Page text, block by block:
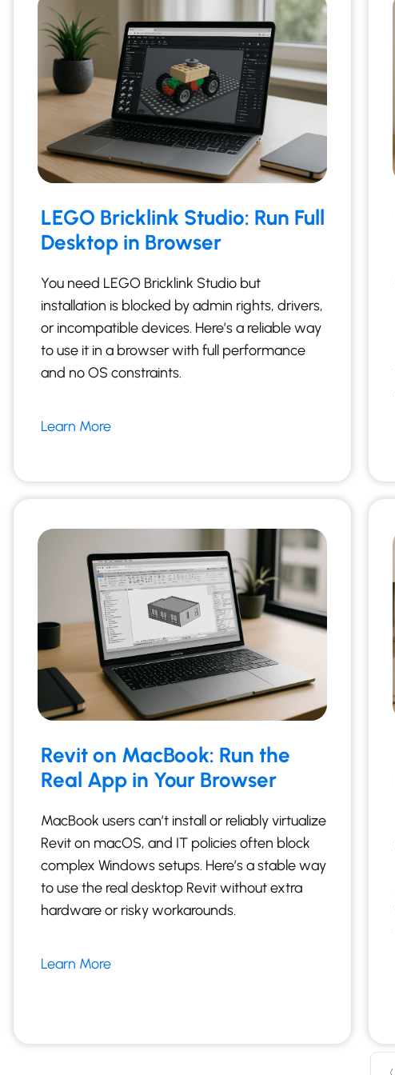
LEGO Bricklink Studio: Run Full
Desktop in Browser
You need LEGO Bricklink Studio but
installation is blocked by admin rights, drivers,
or incompatible devices. Here’s a reliable way
to use it in a browser with full performance
and no OS constraints.
Learn More
Revit on MacBook: Run the
Real App in Your Browser
MacBook users can’t install or reliably virtualize
Revit on macOS, and IT policies often block
complex Windows setups. Here’s a stable way
to use the real desktop Revit without extra
hardware or risky workarounds.
Learn More